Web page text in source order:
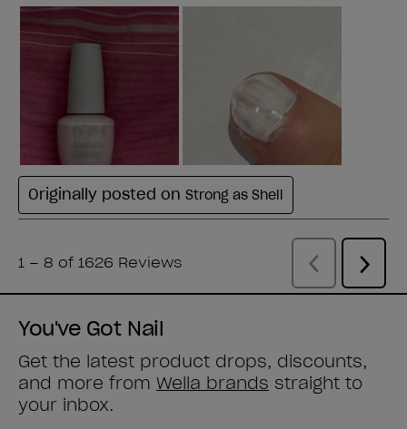
You've Got Nail
Get the latest product drops, discounts,
and more from Wella brands straight to
your inbox.